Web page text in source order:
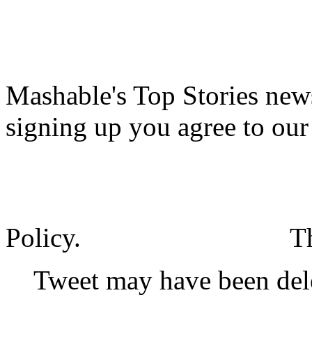
Mashable's Top Stories
signing up you agree to
Policy.
Tweet may have been